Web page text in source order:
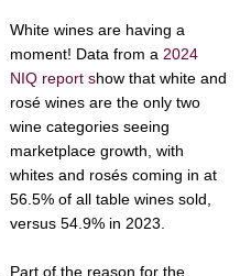
White wines are having a
moment! Data from a 2024
NIQ report show that white and
rosé wines are the only two
wine categories seeing
marketplace growth, with
whites and rosés coming in at
56.5% of all table wines sold,
versus 54.9% in 2023.
Part of the reason for the